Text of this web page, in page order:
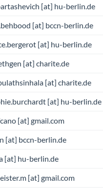
[at] hu-berlin.de
[at] bccn-berlin.de
[at] hu-berlin.de
[at] charite.de
[at] charite.de
[at] hu-berlin.de
[at] gmail.com
[at] bccn-berlin.de
[at] hu-berlin.de
[at] gmail.com